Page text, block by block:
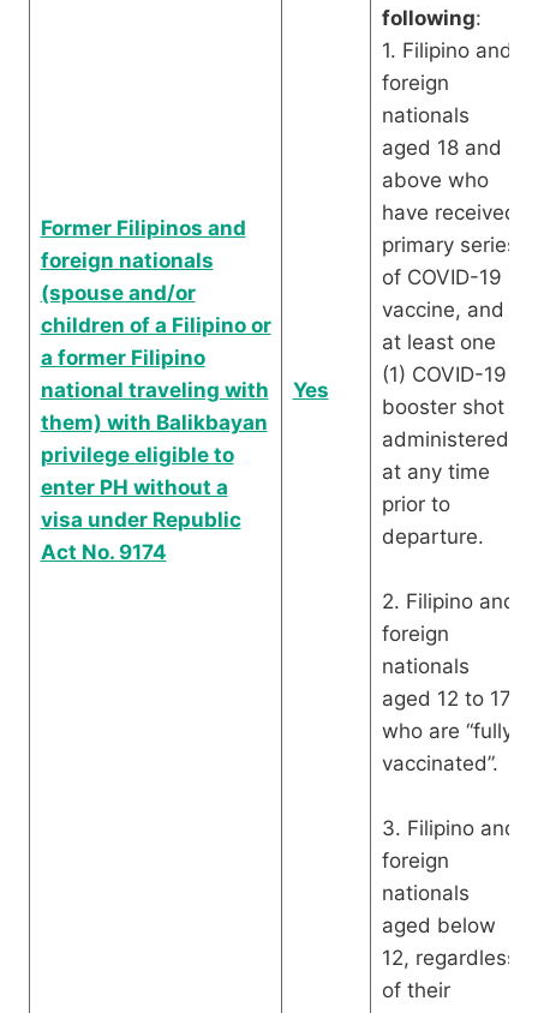
Former Filipinos and
foreign nationals
(spouse and/or
children of a Filipino or
a former Filipino
national traveling with
them) with Balikbayan
privilege eligible to
enter PH without a
visa under Republic
Act No. 9174
Yes
following:
1. Filipino and
foreign
nationals
aged 18 and
above who
have received
primary series
of COVID-19
vaccine, and
at least one
(1) COVID-19
booster shot
administered
at any time
prior to
departure.
2. Filipino and
foreign
nationals
aged 12 to 17
who are “fully
vaccinated”.
3. Filipino and
foreign
nationals
aged below
12, regardless
of their